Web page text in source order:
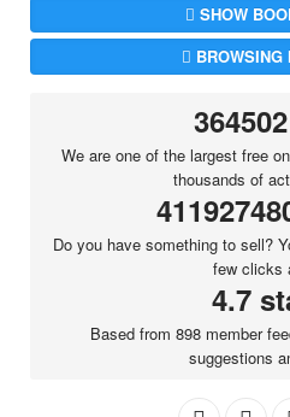
SHOW
BROWSING
We are one of the largest free
thousands of
Do you have something to sell?
few clicks
4.7
Based from 898 member
suggestions